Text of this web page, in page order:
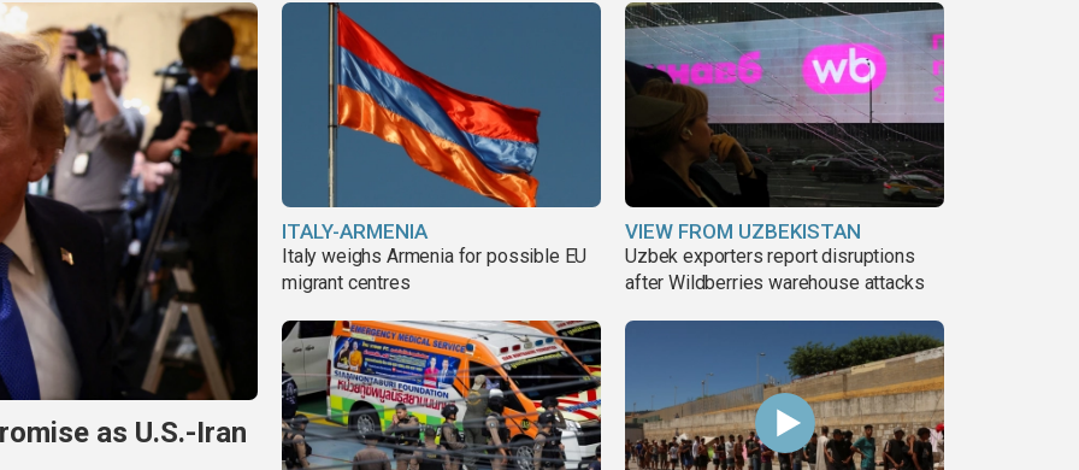
as U.S.-Iran
ITALY-ARMENIA
Italy weighs Armenia for possible EU
migrant centres
VIEW FROM UZBEKISTAN
Uzbek exporters report disruptions
after Wildberries warehouse attacks